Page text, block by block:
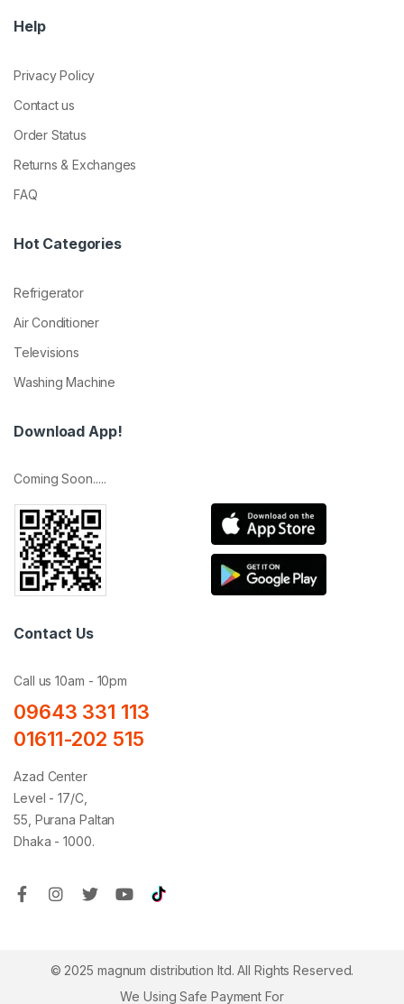
Help
Privacy Policy
Contact us
Order Status
Returns & Exchanges
FAQ
Hot Categories
Refrigerator
Air Conditioner
Televisions
Washing Machine
Download App!
Coming Soon.....
Contact Us
Call us 10am - 10pm
09643 331 113
01611-202 515
Azad Center
Level - 17/C,
55, Purana Paltan
Dhaka - 1000.
© 2025 magnum distribution ltd. All Rights Reserved.
We Using Safe Payment For